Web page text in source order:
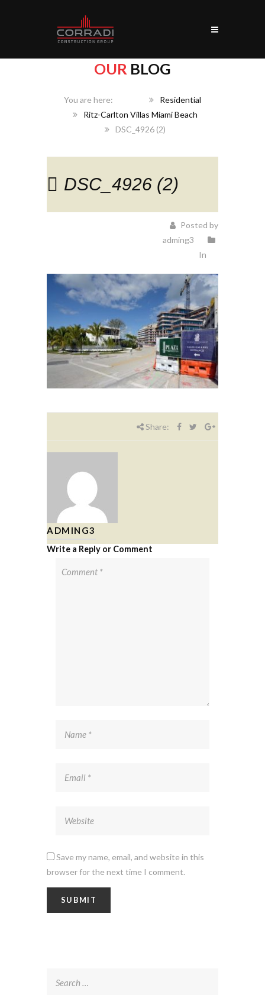
OUR BLOG
Residential
Ritz-Carlton Villas Miami Beach
DSC_4926 (2)
DSC_4926 (2)
Posted by
adming3
In
Share:
ADMING3
Write a Reply or Comment
Save my name, email, and website in this
browser for the next time I comment.